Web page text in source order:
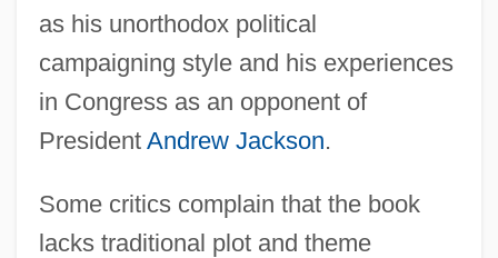
as his unorthodox political
campaigning style and his experiences
in Congress as an opponent of
President Andrew Jackson.
Some critics complain that the book
lacks traditional plot and theme